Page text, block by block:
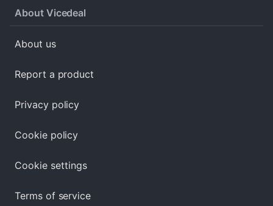
About Vicedeal
About us
Report a product
Privacy policy
Cookie policy
Cookie settings
Terms of service